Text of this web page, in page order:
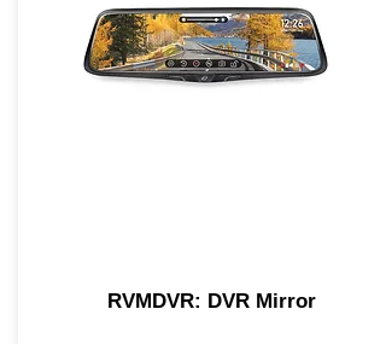
RVMDVR: DVR Mirror